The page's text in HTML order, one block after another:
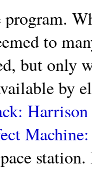
program.
to
but only
by
Harrison